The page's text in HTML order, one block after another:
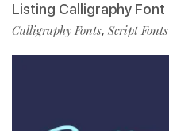
Listing Calligraphy Font
Calligraphy Fonts, Script Fonts